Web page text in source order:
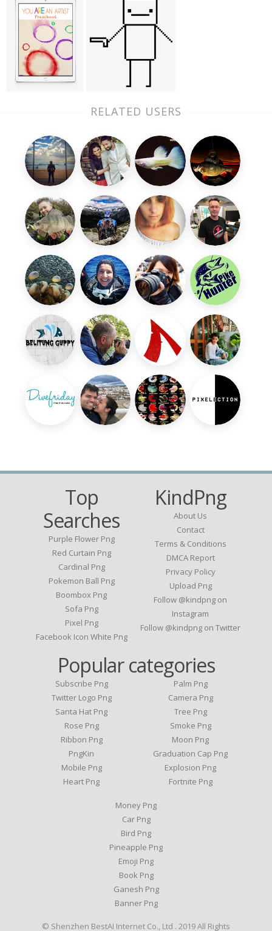
RELATED USERS
Top
Searches
Purple Flower Png
Red Curtain Png
Cardinal Png
Pokemon Ball Png
Boombox Png
Sofa Png
Pixel Png
Facebook Icon White Png
KindPng
About Us
Contact
Terms & Conditions
DMCA Report
Privacy Policy
Upload Png
Follow @kindpng on
Instagram
Follow @kindpng on Twitter
Popular categories
Subscribe Png
Twitter Logo Png
Santa Hat Png
Rose Png
Ribbon Png
PngKin
Mobile Png
Heart Png
Palm Png
Camera Png
Tree Png
Smoke Png
Moon Png
Graduation Cap Png
Explosion Png
Fortnite Png
Money Png
Car Png
Bird Png
Pineapple Png
Emoji Png
Book Png
Ganesh Png
Banner Png
© Shenzhen BestAI Internet Co., Ltd . 2019 All Rights